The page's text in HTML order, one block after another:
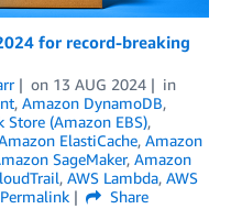
for record-breaking
on 13 AUG 2024
in
, Amazon DynamoDB,
Store (Amazon EBS),
ElastiCache, Amazon
SageMaker, Amazon
, AWS Lambda, AWS
Permalink
Share